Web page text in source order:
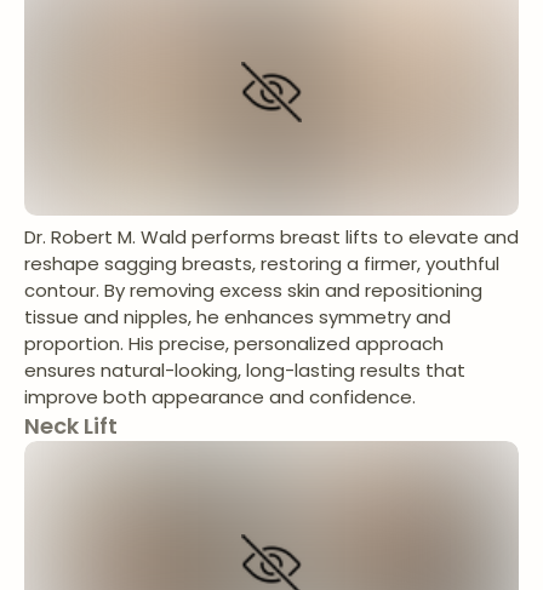
Dr. Robert M. Wald performs breast lifts to elevate and
reshape sagging breasts, restoring a firmer, youthful
contour. By removing excess skin and repositioning
tissue and nipples, he enhances symmetry and
proportion. His precise, personalized approach
ensures natural-looking, long-lasting results that
improve both appearance and confidence.
Neck Lift